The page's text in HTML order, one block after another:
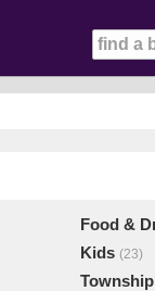
Food &
Kids (23)
Township